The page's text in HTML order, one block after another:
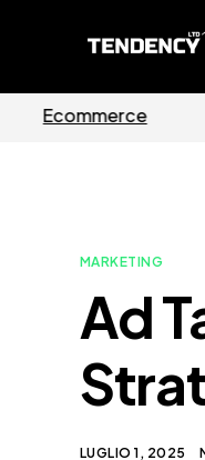
MARKETING
Ad
LUGLIO 1, 2025